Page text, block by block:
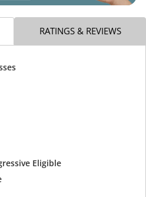
RATINGS & REVIEWS
Eligible